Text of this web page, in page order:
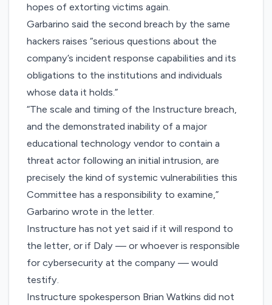
hopes of extorting victims again.
Garbarino said the second breach by the same
hackers raises “serious questions about the
company’s incident response capabilities and its
obligations to the institutions and individuals
whose data it holds.”
“The scale and timing of the Instructure breach,
and the demonstrated inability of a major
educational technology vendor to contain a
threat actor following an initial intrusion, are
precisely the kind of systemic vulnerabilities this
Committee has a responsibility to examine,”
Garbarino wrote in the letter.
Instructure has not yet said if it will respond to
the letter, or if Daly — or whoever is responsible
for cybersecurity at the company — would
testify.
Instructure spokesperson Brian Watkins did not